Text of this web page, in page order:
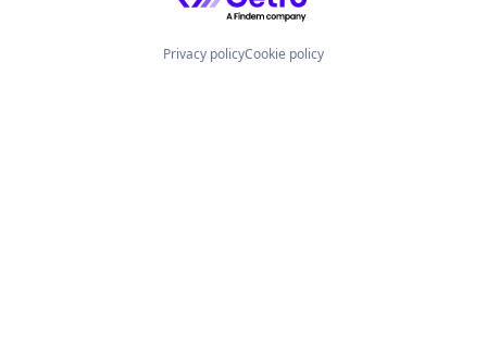
Privacy policyCookie policy